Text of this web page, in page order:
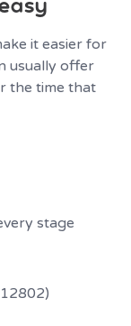
it easier for
usually offer
the time that
stage